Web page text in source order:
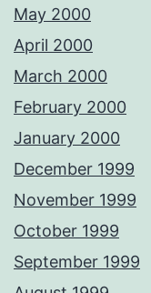
May 2000
April 2000
March 2000
February 2000
January 2000
December 1999
November 1999
October 1999
September 1999